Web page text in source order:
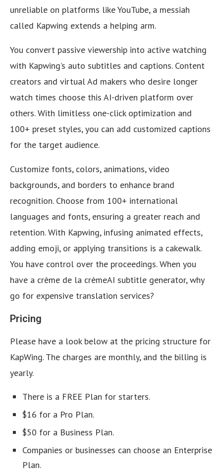
unreliable on platforms like YouTube, a messiah
called Kapwing extends a helping arm.
You convert passive viewership into active watching
with Kapwing’s auto subtitles and captions. Content
creators and virtual Ad makers who desire longer
watch times choose this AI-driven platform over
others. With limitless one-click optimization and
100+ preset styles, you can add customized captions
for the target audience.
Customize fonts, colors, animations, video
backgrounds, and borders to enhance brand
recognition. Choose from 100+ international
languages and fonts, ensuring a greater reach and
retention. With Kapwing, infusing animated effects,
adding emoji, or applying transitions is a cakewalk.
You have control over the proceedings. When you
have a crème de la crèmeAI subtitle generator, why
go for expensive translation services?
Pricing
Please have a look below at the pricing structure for
KapWing. The charges are monthly, and the billing is
yearly.
There is a FREE Plan for starters.
$16 for a Pro Plan.
$50 for a Business Plan.
Companies or businesses can choose an Enterprise
Plan.